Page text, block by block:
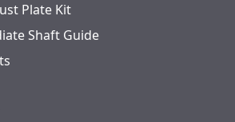
Plate Kit
Shaft Guide